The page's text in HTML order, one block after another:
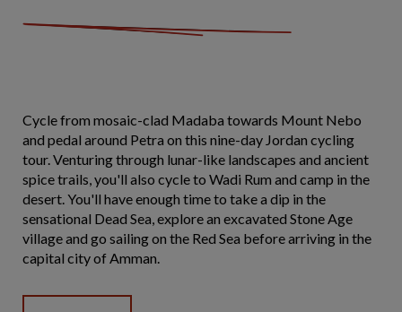
Cycle from mosaic-clad Madaba towards Mount Nebo
and pedal around Petra on this nine-day Jordan cycling
tour. Venturing through lunar-like landscapes and ancient
spice trails, you'll also cycle to Wadi Rum and camp in the
desert. You'll have enough time to take a dip in the
sensational Dead Sea, explore an excavated Stone Age
village and go sailing on the Red Sea before arriving in the
capital city of Amman.